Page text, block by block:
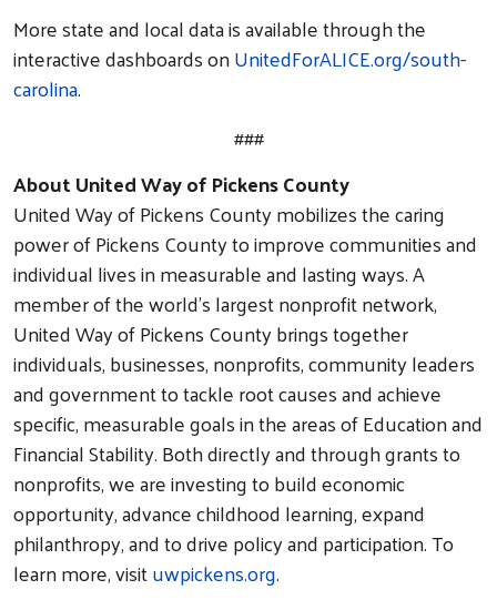
More state and local data is available through the
interactive dashboards onUnitedForALICE.org/south-
carolina.
###
About United Way of Pickens County
United Way of Pickens County mobilizes the caring
power of Pickens County to improve communities and
individual lives in measurable and lasting ways. A
member of the world’s largest nonprofit network,
United Way of Pickens County brings together
individuals, businesses, nonprofits, community leaders
and government to tackle root causes and achieve
specific, measurable goals in the areas of Education and
Financial Stability. Both directly and through grants to
nonprofits, we are investing to build economic
opportunity, advance childhood learning, expand
philanthropy, and to drive policy and participation. To
learn more, visituwpickens.org.